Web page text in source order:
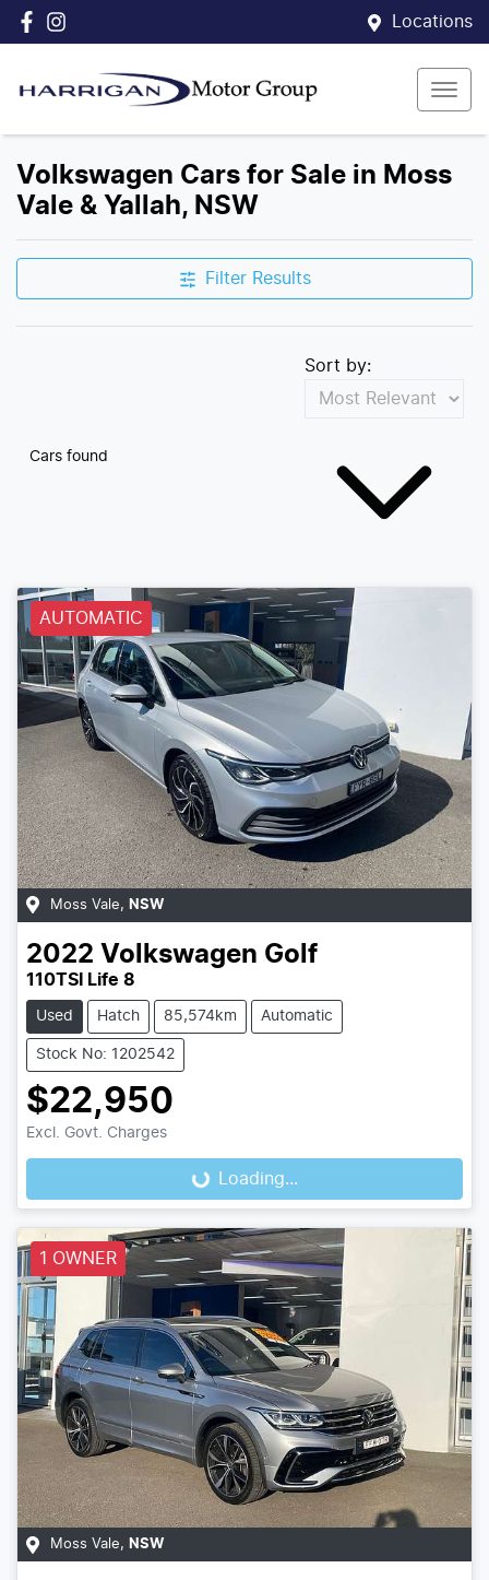
Locations
Volkswagen Cars for Sale in Moss
Vale & Yallah, NSW
Filter Results
Cars found
Sort by:
AUTOMATIC
Moss Vale, NSW
2022 Volkswagen Golf
110TSI Life 8
Used Hatch 85,574km Automatic
Stock No: 1202542
$22,950
Excl. Govt. Charges
Loading...Loading...
1 OWNER
Moss Vale, NSW